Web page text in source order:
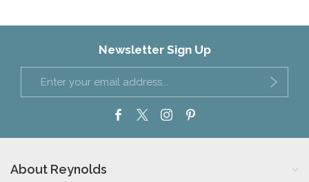
Newsletter Sign Up
About Reynolds